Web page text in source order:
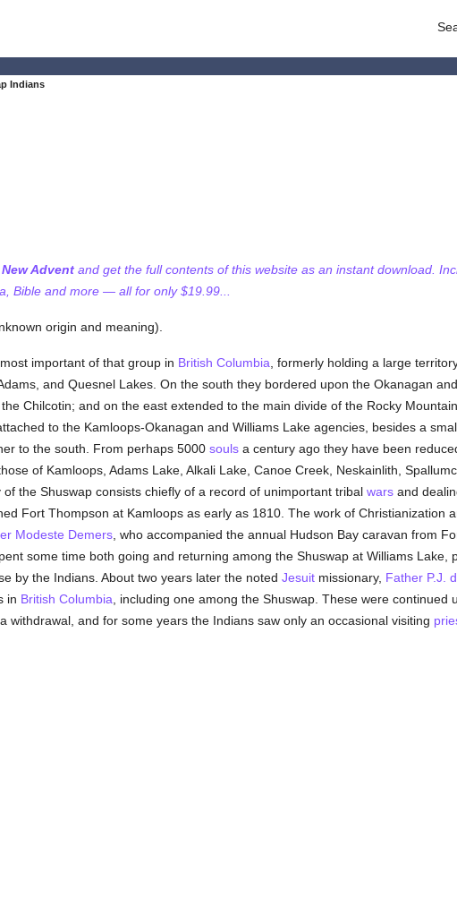
Indians
Adventand get the full contents of this website as an instant download.
Bible and more — all for only $19.99...
origin and meaning).
important of that group in British Columbia , formerly holding a large
and Quesnel Lakes. On the south they bordered upon the Okanagan
Chilcotin; and on the east extended to the main divide of the Rocky
to the Kamloops-Okanagan and Williams Lake agencies, besides a
to the south. From perhaps 5000 soulsa century ago they have been
of Kamloops, Adams Lake, Alkali Lake, Canoe Creek, Neskainlith,
the Shuswap consists chiefly of a record of unimportant tribal warsand
Fort Thompson at Kamloops as early as 1810. The work of Christianization
Modeste Demers, who accompanied the annual Hudson Bay caravan from
some time both going and returning among the Shuswap at Williams Lake,
by the Indians. About two years later the noted Jesuitmissionary, Father P.J.
in British Columbia , including one among the Shuswap. These were continued
withdrawal, and for some years the Indians saw only an occasional visiting